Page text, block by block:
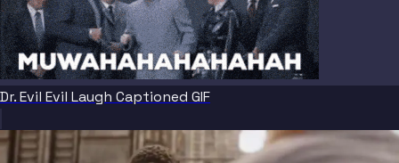
Dr. Evil Evil Laugh Captioned GIF